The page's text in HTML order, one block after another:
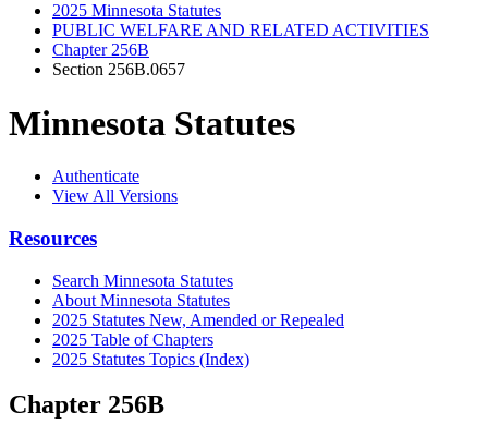
2025 Minnesota Statutes
PUBLIC WELFARE AND RELATED ACTIVITIES
Chapter 256B
Section 256B.0657
Minnesota Statutes
Authenticate
View All Versions
Resources
Search Minnesota Statutes
About Minnesota Statutes
2025 Statutes New, Amended or Repealed
2025 Table of Chapters
2025 Statutes Topics (Index)
Chapter 256B